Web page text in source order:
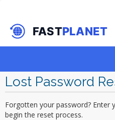
Lost Password
Forgotten your password? Enter
begin the reset process.